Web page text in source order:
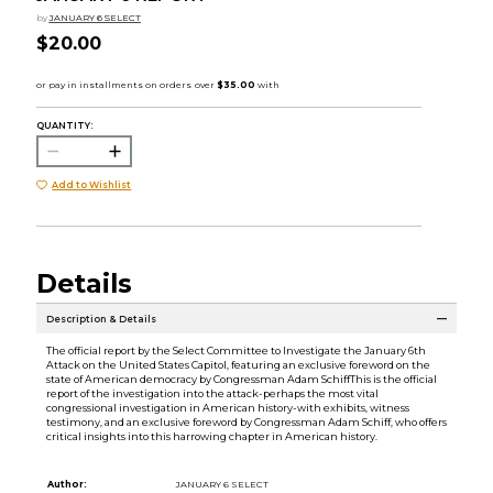
by JANUARY 6 SELECT
$20.00
QUANTITY:
Add to Wishlist
Details
Description & Details
The official report by the Select Committee to Investigate the January 6th
Attack on the United States Capitol, featuring an exclusive foreword on the
state of American democracy by Congressman Adam SchiffThis is the official
report of the investigation into the attack-perhaps the most vital
congressional investigation in American history-with exhibits, witness
testimony, and an exclusive foreword by Congressman Adam Schiff, who offers
critical insights into this harrowing chapter in American history.
Author:
JANUARY 6 SELECT